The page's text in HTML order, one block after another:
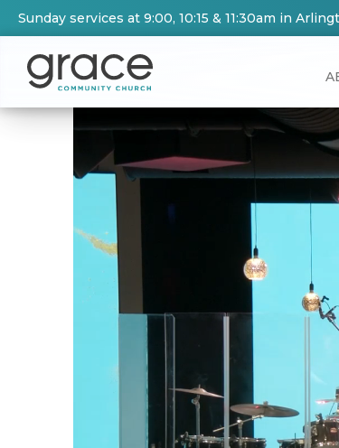
Sunday services at 9:00, 10:15 & 11:30am in